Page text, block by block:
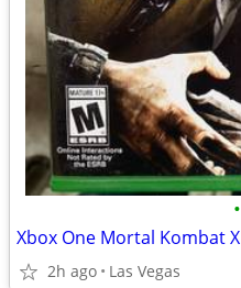
•
Xbox One Mortal Kombat X
2h ago Las Vegas